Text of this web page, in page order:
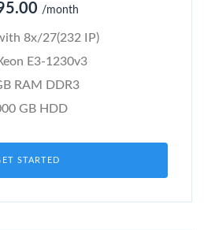
/month
8x/27(232 IP)
E3-1230v3
RAM DDR3
GB HDD
STARTED